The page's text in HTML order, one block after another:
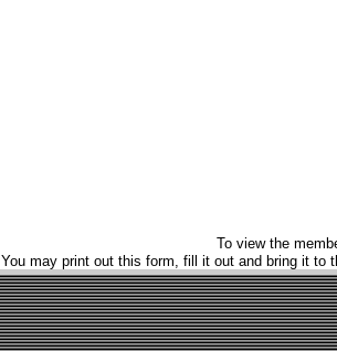
To view the
You may print out this form, fill it out and bring it to